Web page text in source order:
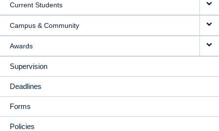
Current Students
Campus & Community
Awards
Supervision
Deadlines
Forms
Policies